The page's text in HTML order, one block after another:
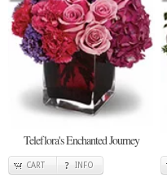
Teleflora's Enchanted Journey
CART INFO